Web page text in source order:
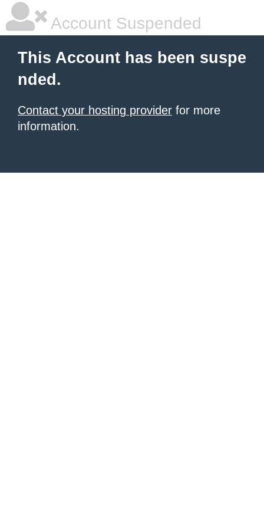
Account Suspended
This Account has been suspe
nded.
Contact your hosting provider for more
information.